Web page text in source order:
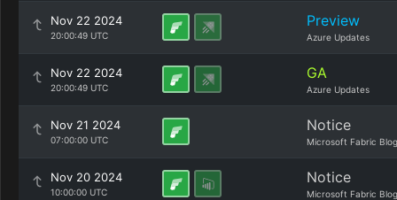
Nov 22 2024
20:00:49 UTC
Preview
Azure Updates
Nov 22 2024
20:00:49 UTC
GA
Azure Updates
Nov 21 2024
07:00:00 UTC
Notice
Microsoft Fabric Blog
Nov 20 2024
10:00:00 UTC
Notice
Microsoft Fabric Blog